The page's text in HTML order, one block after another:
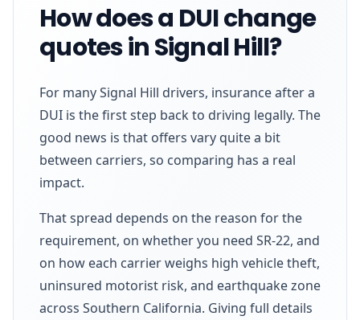
How does a DUI change
quotes in Signal Hill?
For many Signal Hill drivers, insurance after a
DUI is the first step back to driving legally. The
good news is that offers vary quite a bit
between carriers, so comparing has a real
impact.
That spread depends on the reason for the
requirement, on whether you need SR-22, and
on how each carrier weighs high vehicle theft,
uninsured motorist risk, and earthquake zone
across Southern California. Giving full details